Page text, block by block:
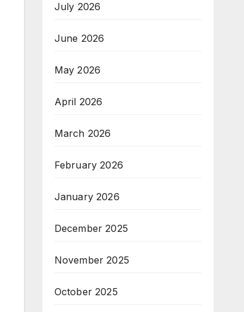
July 2026
June 2026
May 2026
April 2026
March 2026
February 2026
January 2026
December 2025
November 2025
October 2025